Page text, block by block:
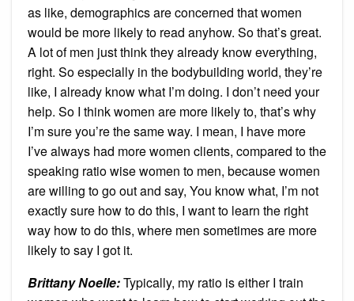
as like, demographics are concerned that women
would be more likely to read anyhow. So that’s great.
A lot of men just think they already know everything,
right. So especially in the bodybuilding world, they’re
like, I already know what I’m doing. I don’t need your
help. So I think women are more likely to, that’s why
I’m sure you’re the same way. I mean, I have more
I’ve always had more women clients, compared to the
speaking ratio wise women to men, because women
are willing to go out and say, You know what, I’m not
exactly sure how to do this, I want to learn the right
way how to do this, where men sometimes are more
likely to say I got it.
Brittany Noelle:Typically, my ratio is either I train